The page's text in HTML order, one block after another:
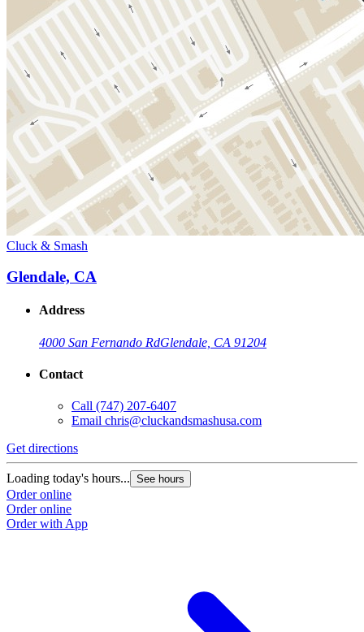
Cluck & Smash
Glendale, CA
Address
4000 San Fernando RdGlendale, CA 91204
Contact
Call (747) 207-6407
Email chris@cluckandsmashusa.com
Get directions
Loading today's hours... See hours
Order online
Order online
Order with App